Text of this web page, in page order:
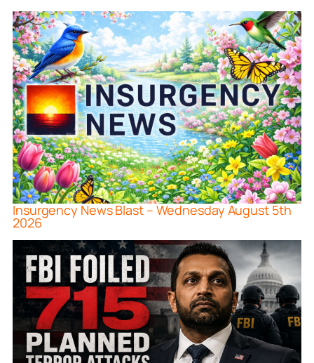
Insurgency News Blast – Wednesday August 5th
2026